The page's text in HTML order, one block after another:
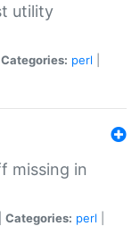
utility
Categories: perl
missing in
Categories: perl